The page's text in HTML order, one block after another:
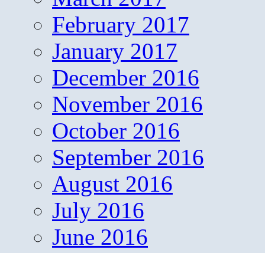
February 2017
January 2017
December 2016
November 2016
October 2016
September 2016
August 2016
July 2016
June 2016